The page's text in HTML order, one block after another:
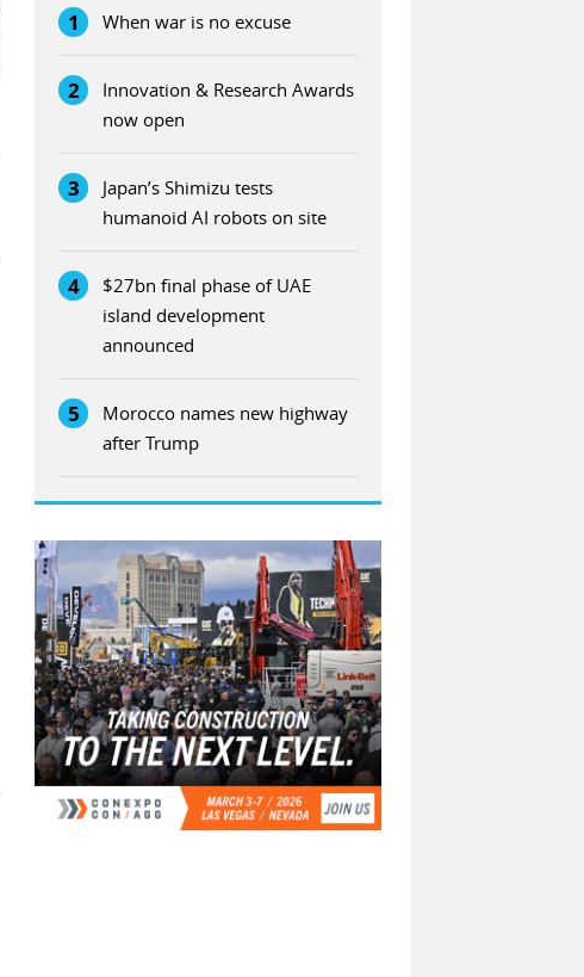
1 When war is no excuse
2
Innovation & Research Awards
now open
3
Japan’s Shimizu tests
humanoid AI robots on site
4
$27bn final phase of UAE
island development
announced
5
Morocco names new highway
after Trump